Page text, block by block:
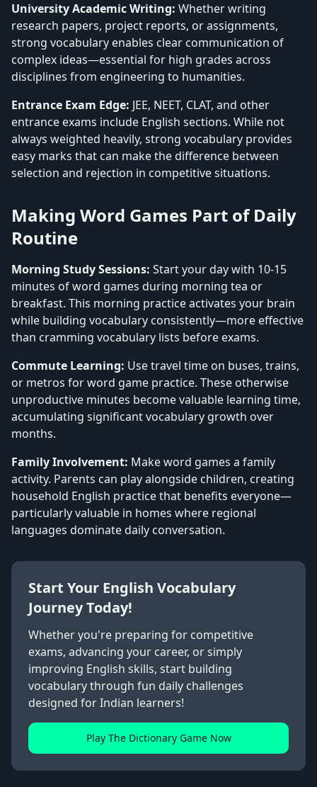
University Academic Writing: Whether writing
research papers, project reports, or assignments,
strong vocabulary enables clear communication of
complex ideas—essential for high grades across
disciplines from engineering to humanities.
Entrance Exam Edge: JEE, NEET, CLAT, and other
entrance exams include English sections. While not
always weighted heavily, strong vocabulary provides
easy marks that can make the difference between
selection and rejection in competitive situations.
Making Word Games Part of Daily
Routine
Morning Study Sessions: Start your day with 10-15
minutes of word games during morning tea or
breakfast. This morning practice activates your brain
while building vocabulary consistently—more effective
than cramming vocabulary lists before exams.
Commute Learning: Use travel time on buses, trains,
or metros for word game practice. These otherwise
unproductive minutes become valuable learning time,
accumulating significant vocabulary growth over
months.
Family Involvement: Make word games a family
activity. Parents can play alongside children, creating
household English practice that benefits everyone—
particularly valuable in homes where regional
languages dominate daily conversation.
Start Your English Vocabulary
Journey Today!
Whether you're preparing for competitive
exams, advancing your career, or simply
improving English skills, start building
vocabulary through fun daily challenges
designed for Indian learners!
Play The Dictionary Game Now